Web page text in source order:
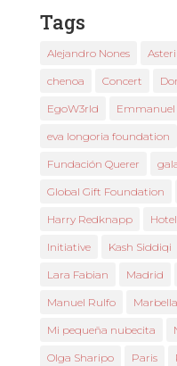
Tags
Alejandro Nones
chenoa Concert
EgoW3rld Emmanuel
eva longoria foundation
Fundación Querer
Global Gift Foundation
Harry Redknapp
Initiative Kash Siddiqi
Lara Fabian Madrid
Manuel Rulfo Marbella
Mi pequeña nubecita
Olga Sharipo Paris